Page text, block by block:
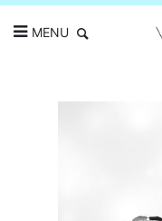
MENU